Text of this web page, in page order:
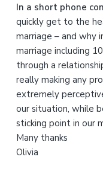
t
h
i
s
w
e
b
s
i
t
e
In a short phone
quickly get to the
marriage – and why
marriage including
through a
really making any
extremely
our situation, while
sticking point in our
Many thanks
Olivia